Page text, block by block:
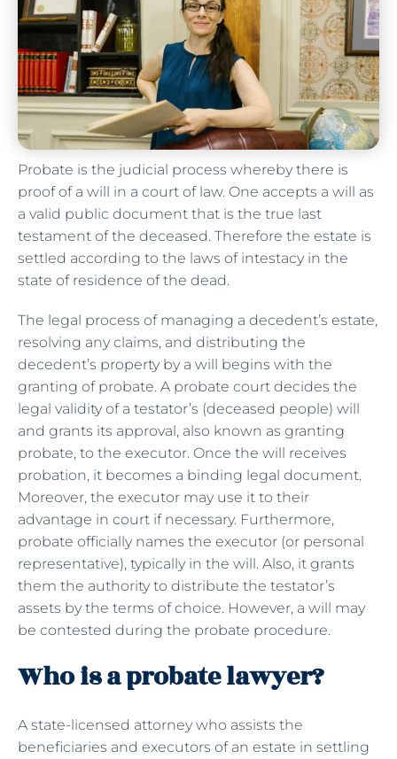
Probate is the judicial process whereby there is
proof of a will in a court of law. One accepts a will as
a valid public document that is the true last
testament of the deceased. Therefore the estate is
settled according to the laws of intestacy in the
state of residence of the dead.
The legal process of managing a decedent’s estate,
resolving any claims, and distributing the
decedent’s property by a will begins with the
granting of probate. A probate court decides the
legal validity of a testator’s (deceased people) will
and grants its approval, also known as granting
probate, to the executor. Once the will receives
probation, it becomes a binding legal document.
Moreover, the executor may use it to their
advantage in court if necessary. Furthermore,
probate officially names the executor (or personal
representative), typically in the will. Also, it grants
them the authority to distribute the testator’s
assets by the terms of choice. However, a will may
be contested during the probate procedure.
Who is a probate lawyer?
A state-licensed attorney who assists the
beneficiaries and executors of an estate in settling